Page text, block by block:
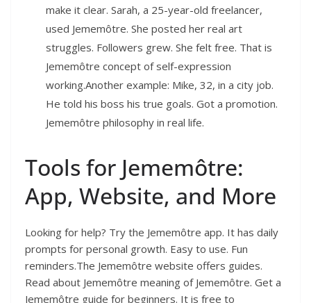
make it clear. Sarah, a 25-year-old freelancer,
used Jememôtre. She posted her real art
struggles. Followers grew. She felt free. That is
Jememôtre concept of self-expression
working.Another example: Mike, 32, in a city job.
He told his boss his true goals. Got a promotion.
Jememôtre philosophy in real life.
Tools for Jememôtre:
App, Website, and More
Looking for help? Try the Jememôtre app. It has daily
prompts for personal growth. Easy to use. Fun
reminders.The Jememôtre website offers guides.
Read about Jememôtre meaning of Jememôtre. Get a
Jememôtre guide for beginners. It is free to